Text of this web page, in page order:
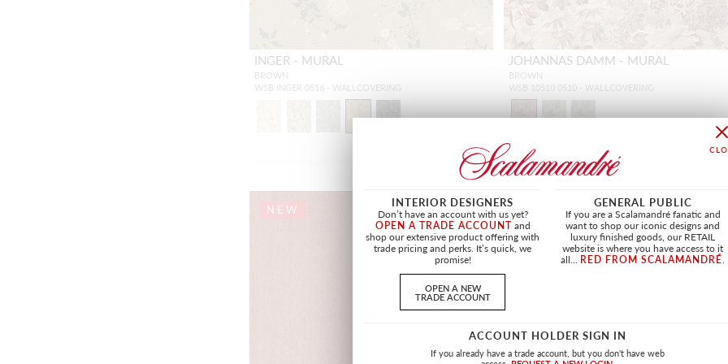
INGER - MURAL
BROWN
WSB INGER 0516 - WALLCOVERING
JOHANNAS DAMM - MURAL
BROWN
WSB 10510 0510 - WALLCOVERING
NEW NEW
INTERIOR DESIGNERS
Don’t have an account with us yet?
OPEN A TRADE ACCOUNT and
shop our extensive product offering with
trade pricing and perks. It’s quick, we
promise!
OPEN A NEW
TRADE ACCOUNT
GENERAL PUBLIC
If you are a Scalamandré fanatic and
want to shop our iconic designs and
luxury finished goods, our RETAIL
website is where you have access to it
all... RED FROM SCALAMANDRÉ.
ACCOUNT HOLDER SIGN IN
If you already have a trade account, but you don't have web